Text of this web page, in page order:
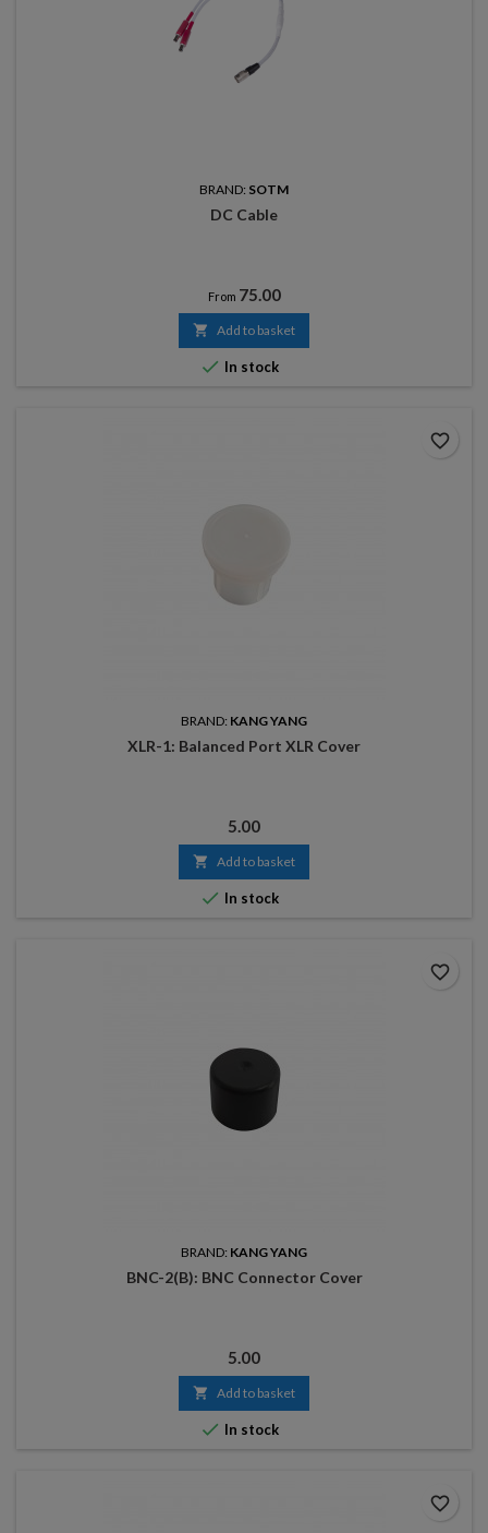
BRAND: SOTM
DC Cable
From Price
75.00
 Add to basket
 In stock
BRAND: KANG YANG
XLR-1: Balanced Port XLR Cover
Price
5.00
 Add to basket
 In stock
favorite_border
BRAND: KANG YANG
BNC-2(B): BNC Connector Cover
Price
5.00
 Add to basket
 In stock
favorite_border
favorite_border